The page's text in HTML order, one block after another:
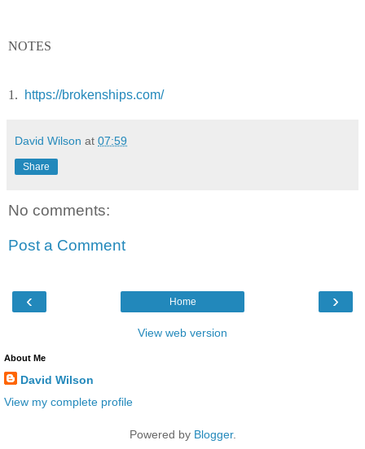
NOTES
1. https://brokenships.com/
David Wilson at 07:59
Share
No comments:
Post a Comment
‹ ›
Home
View web version
About Me
David Wilson
View my complete profile
Powered by Blogger.